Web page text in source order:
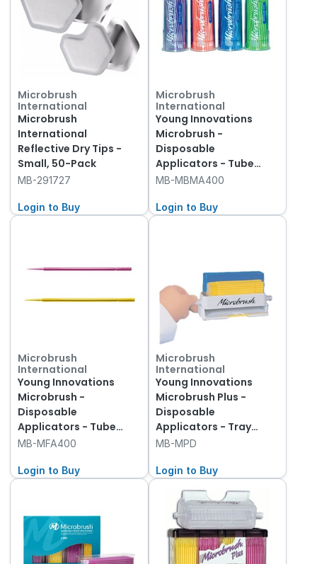
Microbrush
International
Microbrush
International
Reflective Dry Tips -
Small, 50-Pack
MB-291727
Login to Buy
Microbrush
International
Young Innovations
Microbrush -
Disposable
Applicators - Tube
Refills - Regular -
MB-MBMA400
Login to Buy
Microbrush
International
Young Innovations
Microbrush -
Disposable
Applicators - Tube
Refills - Fine - Yellow
MB-MFA400
Login to Buy
Microbrush
International
Young Innovations
Microbrush Plus -
Disposable
Applicators - Tray
Refills - Dispenser and
Pack
MB-MPD
Login to Buy